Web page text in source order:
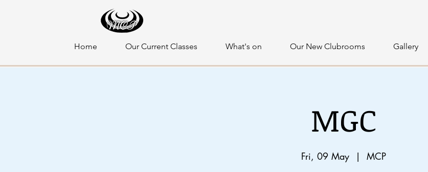
Home Our Current Classes What's on Our New Clubrooms Gallery
MGC
Fri, 09 May
  |
MCP